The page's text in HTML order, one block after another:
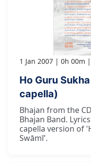
1 Jan 2007 0h 00m
Ho Guru
capella)
Bhajan from the
Bhajan Band.
capella version of
Swāmī'.